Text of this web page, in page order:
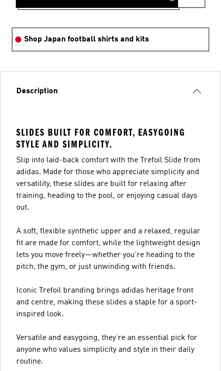
Shop Japan football shirts and kits
Description
SLIDES BUILT FOR COMFORT, EASYGOING
STYLE AND SIMPLICITY.
Slip into laid-back comfort with the Trefoil Slide from
adidas. Made for those who appreciate simplicity and
versatility, these slides are built for relaxing after
training, heading to the pool, or enjoying casual days
out.
A soft, flexible synthetic upper and a relaxed, regular
fit are made for comfort, while the lightweight design
lets you move freely—whether you're heading to the
pitch, the gym, or just unwinding with friends.
Iconic Trefoil branding brings adidas heritage front
and centre, making these slides a staple for a sport-
inspired look.
Versatile and easygoing, they’re an essential pick for
anyone who values simplicity and style in their daily
routine.